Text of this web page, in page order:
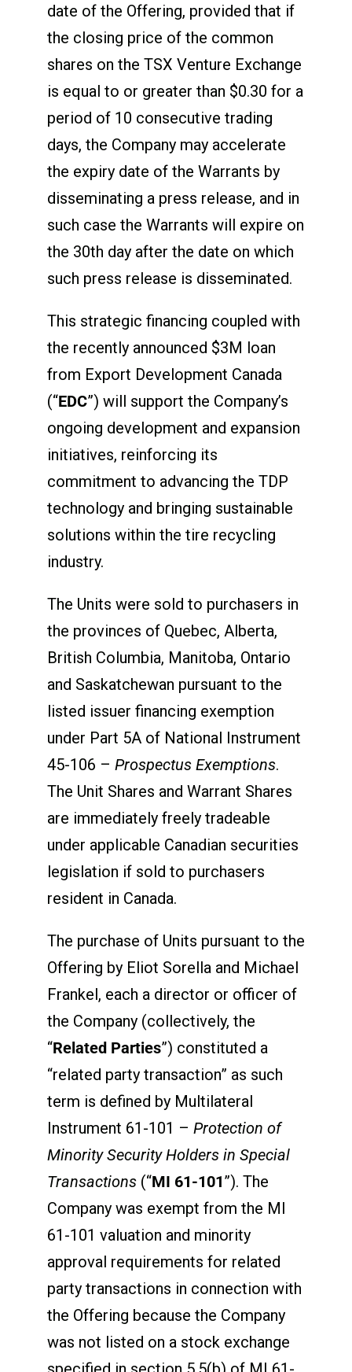
date of the Offering, provided that if
the closing price of the common
shares on the TSX Venture Exchange
is equal to or greater than $0.30 for a
period of 10 consecutive trading
days, the Company may accelerate
the expiry date of the Warrants by
disseminating a press release, and in
such case the Warrants will expire on
the 30th day after the date on which
such press release is disseminated.
This strategic financing coupled with
the recently announced $3M loan
from Export Development Canada
(“EDC”) will support the Company’s
ongoing development and expansion
initiatives, reinforcing its
commitment to advancing the TDP
technology and bringing sustainable
solutions within the tire recycling
industry.
The Units were sold to purchasers in
the provinces of Quebec, Alberta,
British Columbia, Manitoba, Ontario
and Saskatchewan pursuant to the
listed issuer financing exemption
under Part 5A of National Instrument
45-106 – Prospectus Exemptions.
The Unit Shares and Warrant Shares
are immediately freely tradeable
under applicable Canadian securities
legislation if sold to purchasers
resident in Canada.
The purchase of Units pursuant to the
Offering by Eliot Sorella and Michael
Frankel, each a director or officer of
the Company (collectively, the
“Related Parties”) constituted a
“related party transaction” as such
term is defined by Multilateral
Instrument 61-101 – Protection of
Minority Security Holders in Special
Transactions (“MI 61-101”). The
Company was exempt from the MI
61-101 valuation and minority
approval requirements for related
party transactions in connection with
the Offering because the Company
was not listed on a stock exchange